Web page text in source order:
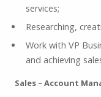
services;
Researching,
Work with VP
and achieving
Sales – Account